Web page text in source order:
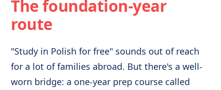
The foundation-year
route
"Study in Polish for free" sounds out of reach
for a lot of families abroad. But there's a well-
worn bridge: a one-year prep course called